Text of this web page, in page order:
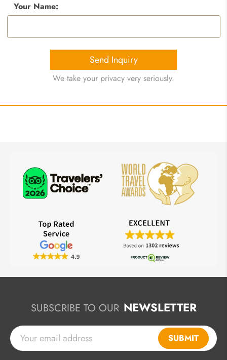
Your Name:
Send Inquiry
We take your privacy very seriously.
SUBSCRIBE TO OUR NEWSLETTER
SUBMIT